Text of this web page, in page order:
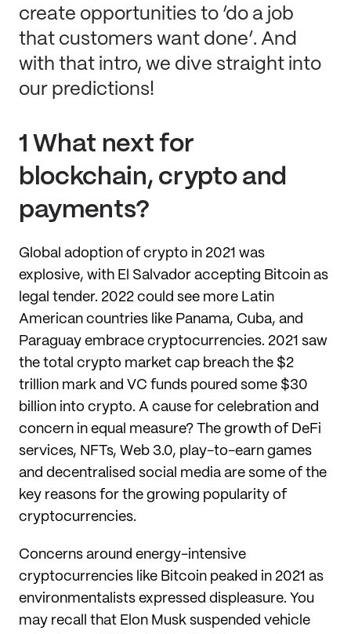
create opportunities to ‘do a job
that customers want done’. And
with that intro, we dive straight into
our predictions!
1 What next for
blockchain, crypto and
payments?
Global adoption of crypto in 2021 was
explosive, with El Salvador accepting Bitcoin as
legal tender. 2022 could see more Latin
American countries like Panama, Cuba, and
Paraguay embrace cryptocurrencies. 2021 saw
the total crypto market cap breach the $2
trillion mark and VC funds poured some $30
billion into crypto. A cause for celebration and
concern in equal measure? The growth of DeFi
services, NFTs, Web 3.0, play-to-earn games
and decentralised social media are some of the
key reasons for the growing popularity of
cryptocurrencies.
Concerns around energy-intensive
cryptocurrencies like Bitcoin peaked in 2021 as
environmentalists expressed displeasure. You
may recall that Elon Musk suspended vehicle